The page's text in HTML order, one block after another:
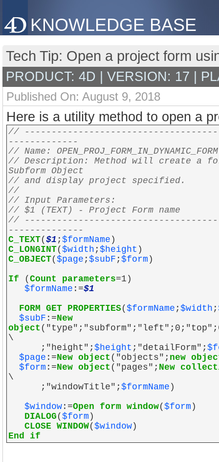
KNOWLEDGE BASE
Tech Tip: Open a project form
PRODUCT: 4D | VERSION: 17 |
Published On: August 9, 2018
Here is a utility method to open a
//
-------------
// Name: OPEN_PROJ_FORM_IN_DYNAMIC_FORM
// Description: Method will create a
Subform Object
// and display project specified.
//
// Input Parameters:
// $1 (TEXT) - Project Form name
//
--------------
C_TEXT( $1 ; $formName )
C_LONGINT( $width ; $height )
C_OBJECT( $page ; $subF ; $form )
If ( Count parameters=1)
$formName :=$1
FORM GET PROPERTIES( $formName ; $width ;
$subF :=New
object
\
;"height"; $height ;"detailForm";
$page :=New object ("objects"; new
$form :=New object ("pages"; New
\
;"windowTitle"; $formName )
$window :=Open form window( $form )
DIALOG ( $form )
CLOSE WINDOW( $window )
End if